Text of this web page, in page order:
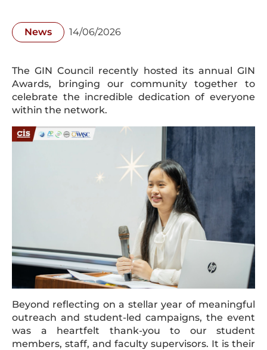
News 14/06/2026
The GIN Council recently hosted its annual GIN
Awards, bringing our community together to
celebrate the incredible dedication of everyone
within the network.
Beyond reflecting on a stellar year of meaningful
outreach and student-led campaigns, the event
was a heartfelt thank-you to our student
members, staff, and faculty supervisors. It is their